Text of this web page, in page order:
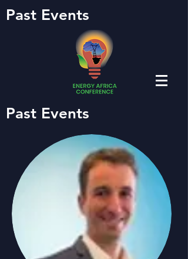
Past Events
Past Events